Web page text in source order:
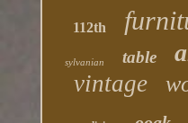
112th
sylvanian table
vintage